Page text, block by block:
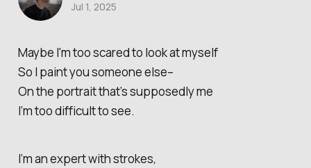
Maybe I'm too scared to look at myself
So I paint you someone else–
On the portrait that’s supposedly me
I’m too difficult to see.
I’m an expert with strokes,
Jul 1, 2025